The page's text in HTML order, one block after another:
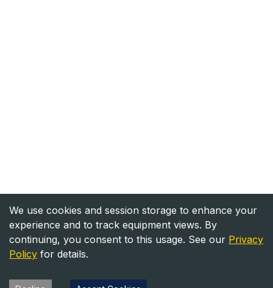
We use cookies and session storage to enhance your
experience and to track equipment views. By
continuing, you consent to this usage. See our Privacy
Policy for details.